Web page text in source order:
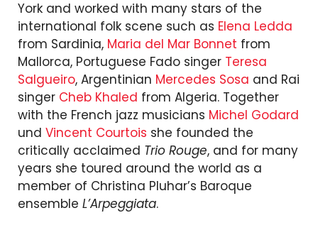
York and worked with many stars of the
international folk scene such as Elena Ledda
from Sardinia, Maria del Mar Bonnet from
Mallorca, Portuguese Fado singer Teresa
Salgueiro, Argentinian Mercedes Sosa and Rai
singer Cheb Khaled from Algeria. Together
with the French jazz musicians Michel Godard
und Vincent Courtois she founded the
critically acclaimed Trio Rouge, and for many
years she toured around the world as a
member of Christina Pluhar’s Baroque
ensemble L’Arpeggiata.